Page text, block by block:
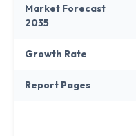
Market Forecast
2035
Growth Rate
Report Pages